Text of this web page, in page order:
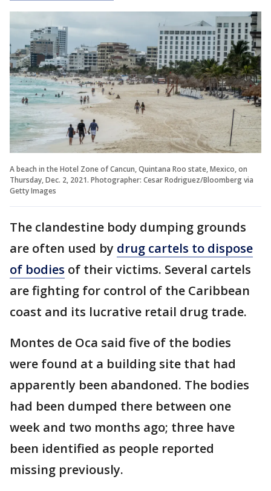
A beach in the Hotel Zone of Cancun, Quintana Roo state, Mexico, on
Thursday, Dec. 2, 2021. Photographer: Cesar Rodriguez/Bloomberg via
Getty Images
The clandestine body dumping grounds
are often used by drug cartels to dispose
of bodies of their victims. Several cartels
are fighting for control of the Caribbean
coast and its lucrative retail drug trade.
Montes de Oca said five of the bodies
were found at a building site that had
apparently been abandoned. The bodies
had been dumped there between one
week and two months ago; three have
been identified as people reported
missing previously.